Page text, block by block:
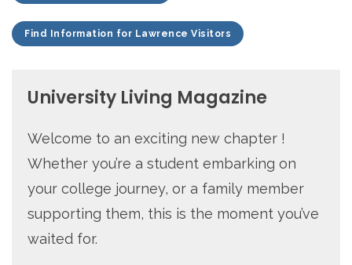
Find Information for Lawrence Visitors
University Living Magazine
Welcome to an exciting new chapter !
Whether you’re a student embarking on
your college journey, or a family member
supporting them, this is the moment you’ve
waited for.